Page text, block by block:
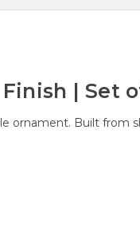
| Set
ornament. Built from